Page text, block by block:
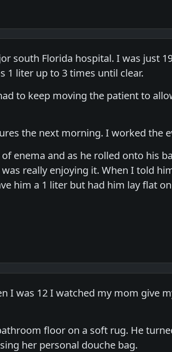
south Florida hospital. I was just
1 liter up to 3 times until clear.
to keep moving the patient to
the next morning. I worked the
enema and as he rolled onto his
really enjoying it. When I told
him a 1 liter but had him lay flat
I was 12 I watched my mom give
floor on a soft rug. He
her personal douche bag.